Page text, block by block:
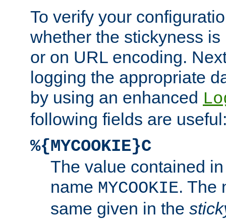
To verify your
whether the stickyness
or on URL encoding.
logging the appropriate
by using an enhanced
following fields are
%{MYCOOKIE}C
The value contained
name MYCOOKIE. The
same given in the